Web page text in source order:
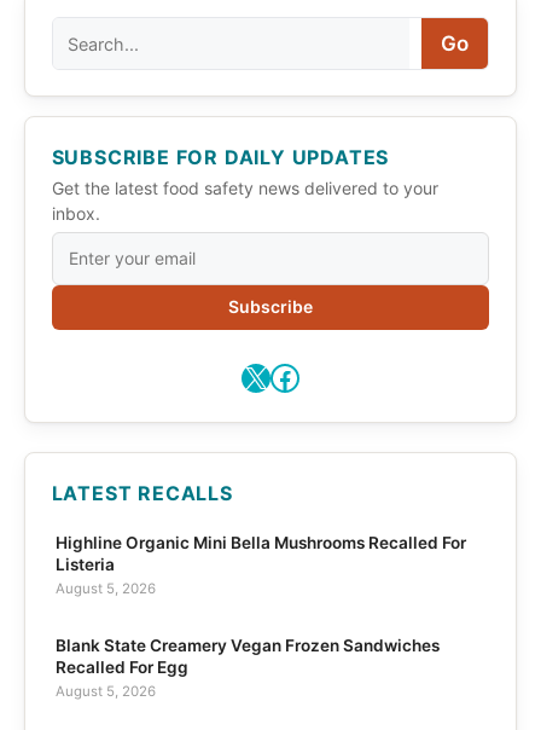
Go
SUBSCRIBE FOR DAILY UPDATES
Get the latest food safety news delivered to your
inbox.
Subscribe
X Facebook
LATEST RECALLS
Highline Organic Mini Bella Mushrooms Recalled For
Listeria
August 5, 2026
Blank State Creamery Vegan Frozen Sandwiches
Recalled For Egg
August 5, 2026